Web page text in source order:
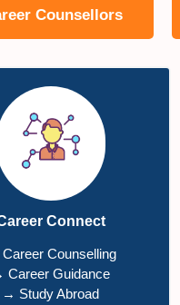
Counsellors
Connect
Counselling
Career Guidance
→ Study Abroad